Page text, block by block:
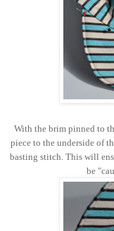
With the brim pinned to
piece to the underside of
basting stitch. This will
be